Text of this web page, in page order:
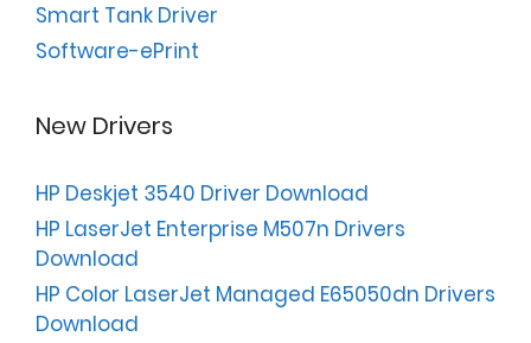
Smart Tank Driver
Software-ePrint
New Drivers
HP Deskjet 3540 Driver Download
HP LaserJet Enterprise M507n Drivers
Download
HP Color LaserJet Managed E65050dn Drivers
Download